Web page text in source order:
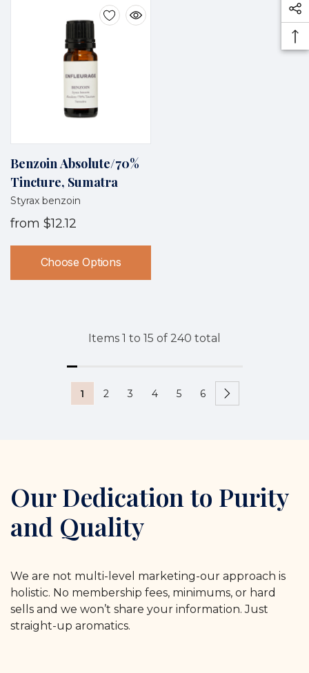
Benzoin Absolute/70%
Tincture, Sumatra
Styrax benzoin
from $12.12
Choose Options
Items 1 to 15 of 240 total
1 2 3 4 5 6
Our Dedication to Purity
and Quality
We are not multi-level marketing-our approach is
holistic. No membership fees, minimums, or hard
sells and we won’t share your information. Just
straight-up aromatics.